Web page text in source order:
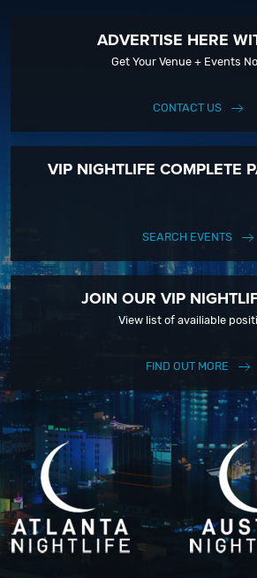
ADVERTISE HERE
Get Your Venue + Events
CONTACT US
VIP NIGHTLIFE COMPLETE
SEARCH EVENTS
JOIN OUR VIP
View list of availiable
FIND OUT MORE